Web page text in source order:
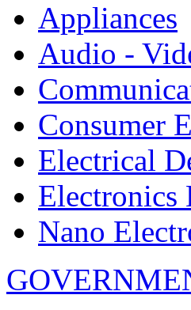
Appliances
Audio -
Consumer
Electrical
Electronics
Nano